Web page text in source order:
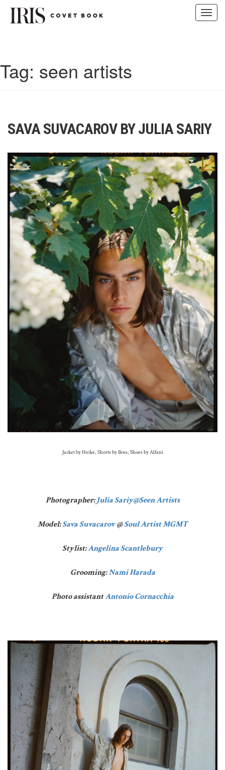
Tag: seen artists
SAVA SUVACAROV BY JULIA SARIY
Jacket by Heike, Shorts by Boss, Shoes by Alfani
Photographer:Julia Sariy@Seen Artists
Model:Sava Suvacarov@Soul Artist MGMT
Stylist:Angelina Scantlebury
Grooming:Nami Harada
Photo assistantAntonio Cornacchia